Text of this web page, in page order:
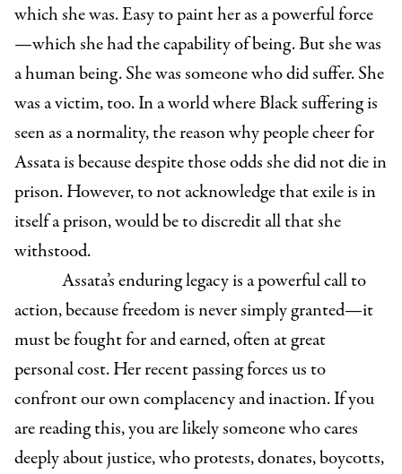
which she was. Easy to paint her as a powerful force
—which she had the capability of being. But she was
a human being. She was someone who did suffer. She
was a victim, too. In a world where Black suffering is
seen as a normality, the reason why people cheer for
Assata is because despite those odds she did not die in
prison. However, to not acknowledge that exile is in
itself a prison, would be to discredit all that she
withstood.
Assata’s enduring legacy is a powerful call to
action, because freedom is never simply granted—it
must be fought for and earned, often at great
personal cost. Her recent passing forces us to
confront our own complacency and inaction. If you
are reading this, you are likely someone who cares
deeply about justice, who protests, donates, boycotts,